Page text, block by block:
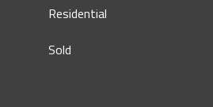
Residential
Sold